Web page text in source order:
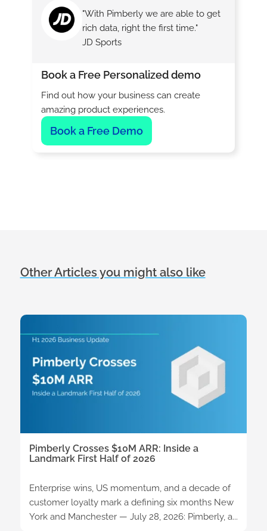
"With Pimberly we are able to get
rich data, right the first time."
JD Sports
Book a Free Personalized demo
Find out how your business can create
amazing product experiences.
Book a Free Demo
Other Articles you might also like
Pimberly Crosses $10M ARR: Inside a
Landmark First Half of 2026
Enterprise wins, US momentum, and a decade of
customer loyalty mark a defining six months New
York and Manchester — July 28, 2026: Pimberly, a...